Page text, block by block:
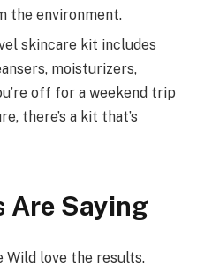
the environment.
skincare kit includes
moisturizers,
off for a weekend trip
there’s a kit that’s
Are Saying
Wild love the results.